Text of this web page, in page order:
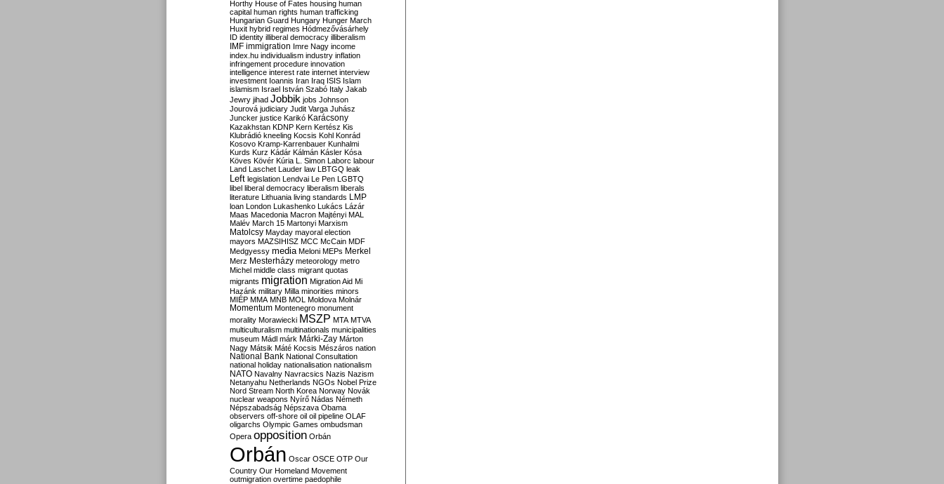
Horthy House of Fates housing human
capital human rights human trafficking
Hungarian Guard Hungary Hunger March
Huxit hybrid regimes Hódmezővásárhely
ID identity illiberal democracy illiberalism
IMF immigration Imre Nagy income
index.hu individualism industry inflation
infringement procedure innovation
intelligence interest rate internet interview
investment Ioannis Iran Iraq ISIS Islam
islamism Israel István Szabó Italy Jakab
Jewry jihad Jobbik jobs Johnson
Jourová judiciary Judit Varga Juhász
Juncker justice Karikó Karácsony
Kazakhstan KDNP Kern Kertész Kis
Klubrádió kneeling Kocsis Kohl Konrád
Kosovo Kramp-Karrenbauer Kunhalmi
Kurds Kurz Kádár Kálmán Kásler Kósa
Köves Kövér Kúria L. Simon Laborc labour
Land Laschet Lauder law LBTGQ leak
Left legislation Lendvai Le Pen LGBTQ
libel liberal democracy liberalism liberals
literature Lithuania living standards LMP
loan London Lukashenko Lukács Lázár
Maas Macedonia Macron Majtényi MAL
Malév March 15 Martonyi Marxism
Matolcsy Mayday mayoral election
mayors MAZSIHISZ MCC McCain MDF
Medgyessy media Meloni MEPs Merkel
Merz Mesterházy meteorology metro
Michel middle class migrant quotas
migrants migration Migration Aid Mi
Hazánk military Milla minorities minors
MIÉP MMA MNB MOL Moldova Molnár
Momentum Montenegro monument
morality Morawiecki MSZP MTA MTVA
multiculturalism multinationals municipalities
museum Mádl márk Márki-Zay Márton
Nagy Mátsik Máté Kocsis Mészáros nation
National Bank National Consultation
national holiday nationalisation nationalism
NATO Navalny Navracsics Nazis Nazism
Netanyahu Netherlands NGOs Nobel Prize
Nord Stream North Korea Norway Novák
nuclear weapons Nyírő Nádas Németh
Népszabadság Népszava Obama
observers off-shore oil oil pipeline OLAF
oligarchs Olympic Games ombudsman
Opera opposition Orbán
Orbán Oscar OSCE OTP Our
Country Our Homeland Movement
outmigration overtime paedophile